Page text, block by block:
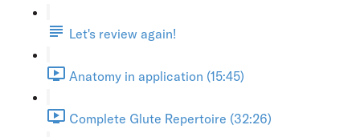
Let's review again!
Anatomy in application (15:45)
Complete Glute Repertoire (32:26)